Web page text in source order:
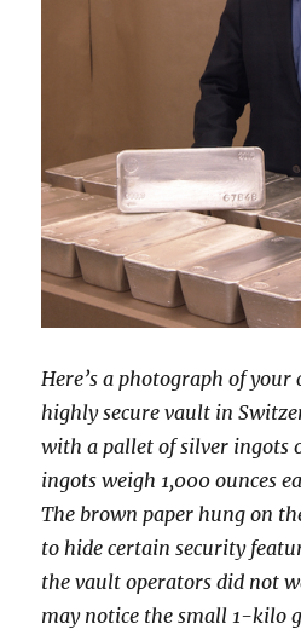
Here’s a photograph of
highly secure vault in
with a pallet of silver ingots
ingots weigh 1,000 ounces
The brown paper hung on
to hide certain security
the vault operators did not
may notice the small 1-kilo